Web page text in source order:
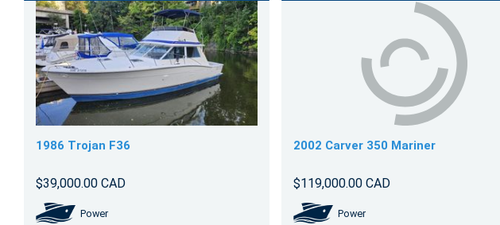
1986 Trojan F36
$39,000.00 CAD
Power
2002 Carver 350 Mariner
$119,000.00 CAD
Power